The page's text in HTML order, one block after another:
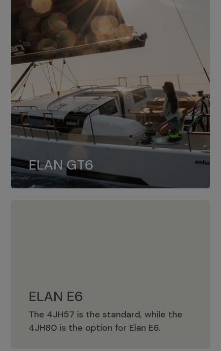
ELAN GT6
ELAN GT6
The 4JH57 is the standard, while the
4JH80 is the option for Elan GT6.
ELAN E6
The 4JH57 is the standard, while the
4JH80 is the option for Elan E6.
ELAN E6